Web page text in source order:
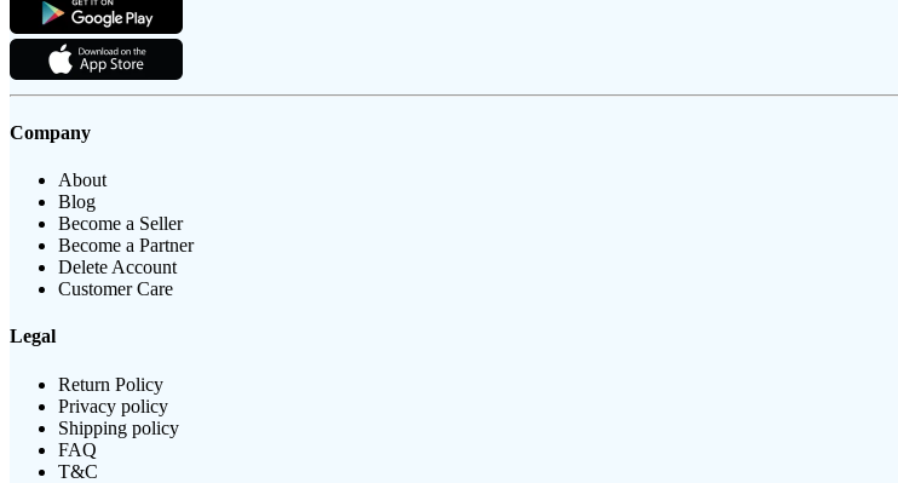
Company
About
Blog
Become a Seller
Become a Partner
Delete Account
Customer Care
Legal
Return Policy
Privacy policy
Shipping policy
FAQ
T&C